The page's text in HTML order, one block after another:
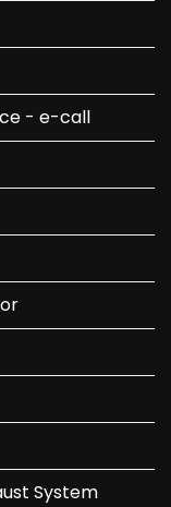
- e-call
System